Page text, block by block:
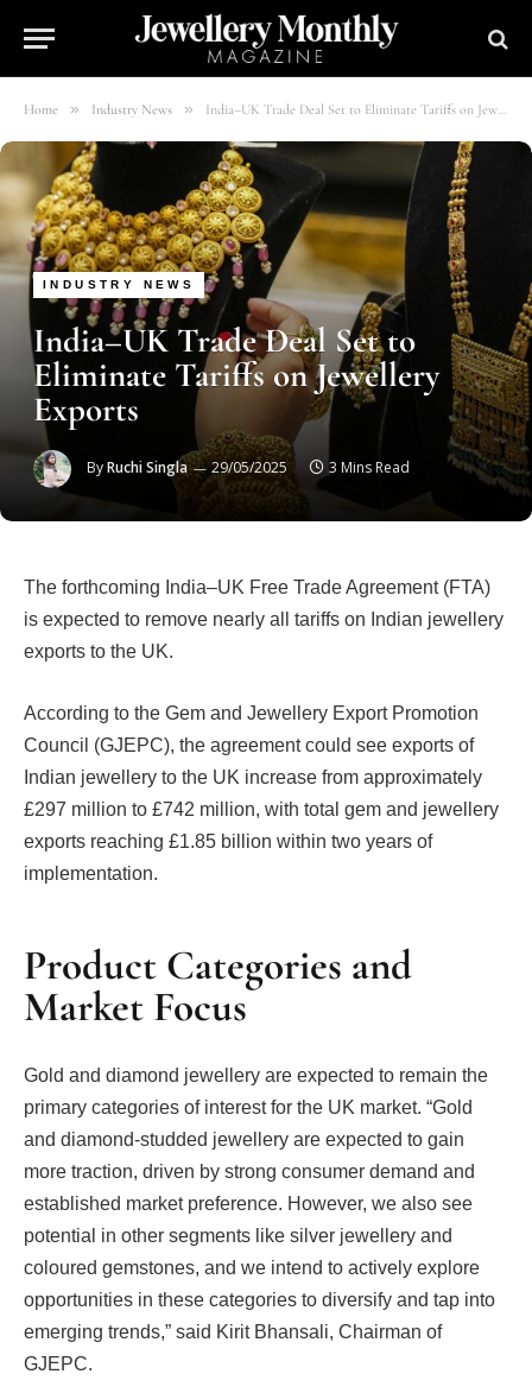
Home » Industry News » India–UK Trade Deal Set to Eliminate Tariffs on Jewellery Exports
INDUSTRY NEWS
India–UK Trade Deal Set to
Eliminate Tariffs on Jewellery
Exports
ByRuchi Singla 29/05/2025 3 Mins Read
The forthcoming India–UK Free Trade Agreement (FTA)
is expected to remove nearly all tariffs on Indian jewellery
exports to the UK.
According to the Gem and Jewellery Export Promotion
Council (GJEPC), the agreement could see exports of
Indian jewellery to the UK increase from approximately
£297 million to £742 million, with total gem and jewellery
exports reaching £1.85 billion within two years of
implementation.
Product Categories and
Market Focus
Gold and diamond jewellery are expected to remain the
primary categories of interest for the UK market. “Gold
and diamond-studded jewellery are expected to gain
more traction, driven by strong consumer demand and
established market preference. However, we also see
potential in other segments like silver jewellery and
coloured gemstones, and we intend to actively explore
opportunities in these categories to diversify and tap into
emerging trends,” said Kirit Bhansali, Chairman of
GJEPC.